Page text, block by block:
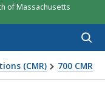
of Massachusetts
(CMR) 700 CMR